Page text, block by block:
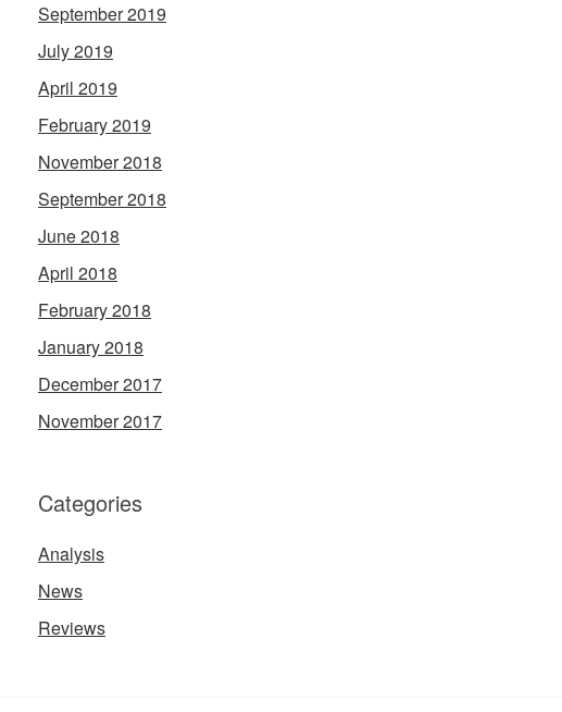
September 2019
July 2019
April 2019
February 2019
November 2018
September 2018
June 2018
April 2018
February 2018
January 2018
December 2017
November 2017
Categories
Analysis
News
Reviews